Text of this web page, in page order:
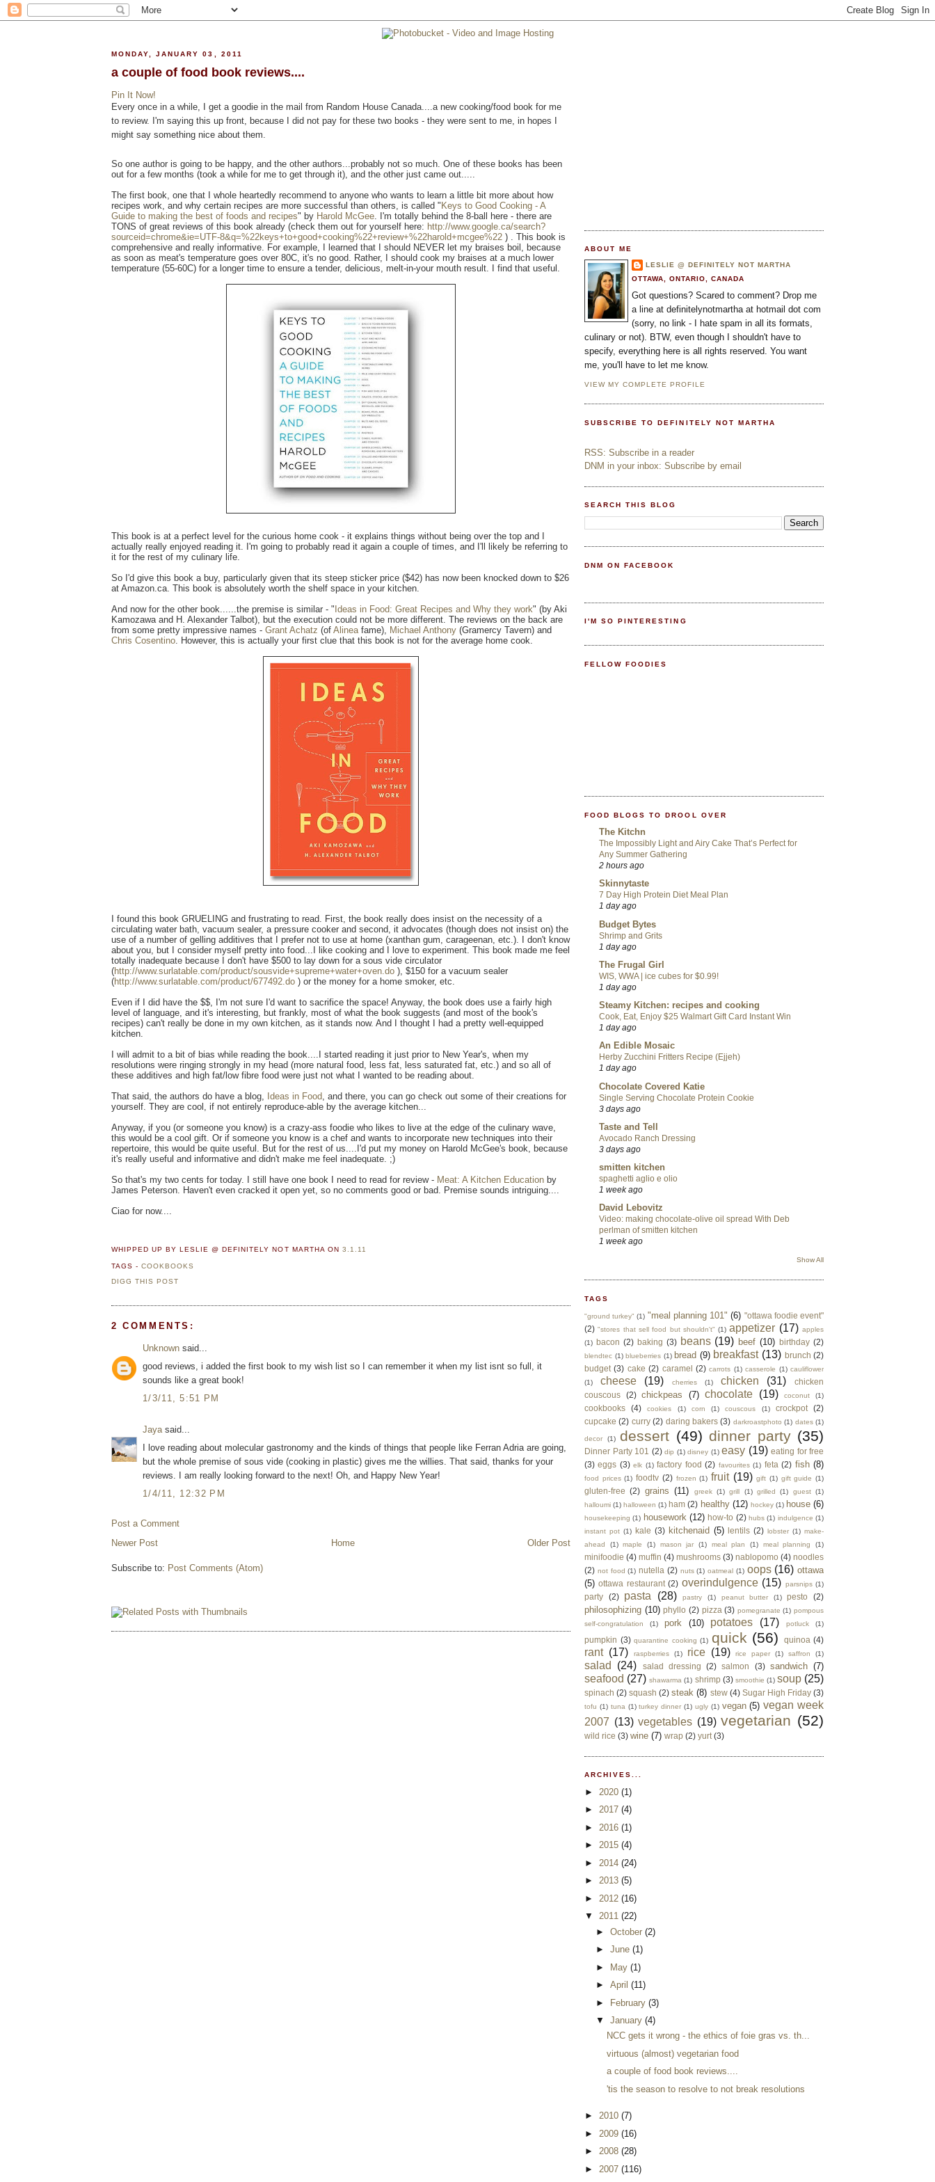
MONDAY, JANUARY 03, 2011
a couple of food book reviews....
Pin It Now!
Every once in a while, I get a goodie in the mail from Random House Canada....a new cooking/food book for me
to review. I'm saying this up front, because I did not pay for these two books - they were sent to me, in hopes I
might say something nice about them.
So one author is going to be happy, and the other authors...probably not so much. One of these books has been
out for a few months (took a while for me to get through it), and the other just came out.....
The first book, one that I whole heartedly recommend to anyone who wants to learn a little bit more about how
recipes work, and why certain recipes are more successful than others, is called " Keys to Good Cooking - A
Guide to making the best of foods and recipes" by Harold McGee. I'm totally behind the 8-ball here - there are
TONS of great reviews of this book already (check them out for yourself here: http://www.google.ca/search?
sourceid=chrome&ie=UTF-8&q=%22keys+to+good+cooking%22+review+%22harold+mcgee%22 ) . This book is
comprehensive and really informative. For example, I learned that I should NEVER let my braises boil, because
as soon as meat's temperature goes over 80C, it's no good. Rather, I should cook my braises at a much lower
temperature (55-60C) for a longer time to ensure a tender, delicious, melt-in-your mouth result. I find that useful.
This book is at a perfect level for the curious home cook - it explains things without being over the top and I
actually really enjoyed reading it. I'm going to probably read it again a couple of times, and I'll likely be referring to
it for the rest of my culinary life.
So I'd give this book a buy, particularly given that its steep sticker price ($42) has now been knocked down to $26
at Amazon.ca. This book is absolutely worth the shelf space in your kitchen.
And now for the other book......the premise is similar - " Ideas in Food: Great Recipes and Why they work" (by Aki
Kamozawa and H. Alexander Talbot), but the execution could not be more different. The reviews on the back are
from some pretty impressive names - Grant Achatz (of Alineafame), Michael Anthony (Gramercy Tavern) and
Chris Cosentino. However, this is actually your first clue that this book is not for the average home cook.
I found this book GRUELING and frustrating to read. First, the book really does insist on the necessity of a
circulating water bath, vacuum sealer, a pressure cooker and second, it advocates (though does not insist on) the
use of a number of gelling additives that I prefer not to use at home (xanthan gum, carageenan, etc.). I don't know
about you, but I consider myself pretty into food...I like cooking and I love to experiment. This book made me feel
totally inadequate because I don't have $500 to lay down for a sous vide circulator
(http://www.surlatable.com/product/sousvide+supreme+water+oven.do ), $150 for a vacuum sealer
(http://www.surlatable.com/product/677492.do ) or the money for a home smoker, etc.
Even if I did have the $$, I'm not sure I'd want to sacrifice the space! Anyway, the book does use a fairly high
level of language, and it's interesting, but frankly, most of what the book suggests (and most of the book's
recipes) can't really be done in my own kitchen, as it stands now. And I thought I had a pretty well-equipped
kitchen.
I will admit to a bit of bias while reading the book....I started reading it just prior to New Year's, when my
resolutions were ringing strongly in my head (more natural food, less fat, less saturated fat, etc.) and so all of
these additives and high fat/low fibre food were just not what I wanted to be reading about.
That said, the authors do have a blog, Ideas in Food, and there, you can go check out some of their creations for
yourself. They are cool, if not entirely reproduce-able by the average kitchen...
Anyway, if you (or someone you know) is a crazy-ass foodie who likes to live at the edge of the culinary wave,
this would be a cool gift. Or if someone you know is a chef and wants to incorporate new techniques into their
repertoire, this would be quite useful. But for the rest of us....I'd put my money on Harold McGee's book, because
it's really useful and informative and didn't make me feel inadequate. ;)
So that's my two cents for today. I still have one book I need to read for review - Meat: A Kitchen Education by
James Peterson. Haven't even cracked it open yet, so no comments good or bad. Premise sounds intriguing....
Ciao for now....
WHIPPED UP BY LESLIE @ DEFINITELY NOT MARTHA ON 3.1.11
TAGS -COOKBOOKS
DIGG THIS POST
2 COMMENTS:
Unknown said...
good reviews, i added the first book to my wish list so I can remember it when my list isnt so full, it
sounds like a great book!
1/3/11, 5:51 PM
Jaya said...
I love reading about molecular gastronomy and the kinds of things that people like Ferran Adria are going,
but the whole premise of sous vide (cooking in plastic) gives me the willies. That said, thanks for your
reviews. I am really looking forward to the next! Oh, and Happy New Year!
1/4/11, 12:32 PM
Post a Comment
Newer Post
Older Post
Home
Subscribe to: Post Comments (Atom)
ABOUT ME
LESLIE @ DEFINITELY NOT MARTHA
OTTAWA, ONTARIO, CANADA
Got questions? Scared to comment? Drop me
a line at definitelynotmartha at hotmail dot com
(sorry, no link - I hate spam in all its formats,
culinary or not). BTW, even though I shouldn't have to
specify, everything here is all rights reserved. You want
me, you'll have to let me know.
VIEW MY COMPLETE PROFILE
SUBSCRIBE TO DEFINITELY NOT MARTHA
RSS: Subscribe in a reader
DNM in your inbox: Subscribe by email
SEARCH THIS BLOG
DNM ON FACEBOOK
I'M SO PINTERESTING
FELLOW FOODIES
FOOD BLOGS TO DROOL OVER
The Kitchn
The Impossibly Light and Airy Cake That’s Perfect for
Any Summer Gathering
2 hours ago
Skinnytaste
7 Day High Protein Diet Meal Plan
1 day ago
Budget Bytes
Shrimp and Grits
1 day ago
The Frugal Girl
WIS, WWA | ice cubes for $0.99!
1 day ago
Steamy Kitchen: recipes and cooking
Cook, Eat, Enjoy $25 Walmart Gift Card Instant Win
1 day ago
An Edible Mosaic
Herby Zucchini Fritters Recipe (Ejjeh)
1 day ago
Chocolate Covered Katie
Single Serving Chocolate Protein Cookie
3 days ago
Taste and Tell
Avocado Ranch Dressing
3 days ago
smitten kitchen
spaghetti aglio e olio
1 week ago
David Lebovitz
Video: making chocolate-olive oil spread With Deb
perlman of smitten kitchen
1 week ago
Show All
TAGS
"ground turkey" (1) "meal planning 101" (6) "ottawa foodie event"
(2) "stores that sell food but shouldn't" (1) appetizer (17) apples
(1)
bacon (2) baking (3) beans (19) beef (10) birthday (2)
blendtec (1) blueberries (1) bread (9) breakfast (13) brunch (2)
budget (3) cake (2) caramel (2) carrots (1) casserole (1) cauliflower
(1)
cheese (19) cherries (1) chicken (31)
chicken
couscous
(2) chickpeas (7) chocolate (19) coconut (1)
cookbooks (4) cookies (1) corn (1) couscous (1) crockpot
(2)
cupcake (2) curry (2) daring bakers (3) darkroastphoto (1) dates (1)
decor (1) dessert (49) dinner party (35)
Dinner Party 101 (2) dip (1) disney (1) easy (19) eating for free
(3) eggs (3) elk (1) factory food (2) favourites (1) feta (2) fish (8)
food prices (1) foodtv (2) frozen (1) fruit (19) gift (1) gift guide (1)
gluten-free (2) grains (11) greek (1) grill (1) grilled (1) guest (1)
halloumi (1) halloween (1) ham (2) healthy (12) hockey (1) house (6)
housekeeping (1) housework (12) how-to (2) hubs (1) indulgence (1)
instant pot (1) kale (3) kitchenaid (5) lentils (2) lobster (1) make-
ahead
(1) maple (1) mason jar (1) meal plan (1) meal planning (1)
minifoodie (4) muffin (4) mushrooms (3) nablopomo (4) noodles
(2) not food (1) nutella (2) nuts (1) oatmeal (1) oops (16) ottawa
(5) ottawa restaurant (2) overindulgence (15) parsnips (1)
party (2) pasta (28) pastry (1) peanut butter (1) pesto (2)
philosophizing (10) phyllo (2) pizza (3) pomegranate (1) pompous
self-congratulation
(1) pork (10) potatoes (17) potluck (1)
pumpkin (3) quarantine cooking (1) quick (56) quinoa (4)
rant (17) raspberries (1) rice (19) rice paper (1) saffron (1)
salad (24) salad dressing (2) salmon (3) sandwich (7)
seafood (27) shawarma (1) shrimp (3) smoothie (1) soup (25)
spinach (2) squash (2) steak (8) stew (4) Sugar High Friday (3)
tofu (1) tuna (1) turkey dinner (1) ugly (1) vegan (5) vegan week
2007 (13) vegetables (19) vegetarian (52)
wild rice (3) wine (7) wrap (2) yurt (3)
ARCHIVES...
► 2020 (1)
► 2017 (4)
► 2016 (1)
► 2015 (4)
► 2014 (24)
► 2013 (5)
► 2012 (16)
▼ 2011 (22)
► October (2)
► June (1)
► May (1)
► April (11)
► February (3)
▼ January (4)
NCC gets it wrong - the ethics of foie gras vs. th...
virtuous (almost) vegetarian food
a couple of food book reviews....
'tis the season to resolve to not break resolutions
► 2010 (7)
► 2009 (16)
► 2008 (28)
► 2007 (116)